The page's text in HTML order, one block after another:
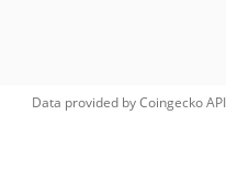
Data provided byCoingeckoAPI